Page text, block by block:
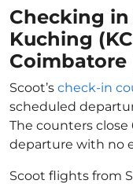
Checking
Kuching
Coimbatore
Scoot’s check-in
scheduled
The counters
departure with no
Scoot flights from